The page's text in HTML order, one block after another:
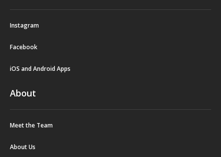
Instagram
Facebook
iOS and Android Apps
About
Meet the Team
About Us